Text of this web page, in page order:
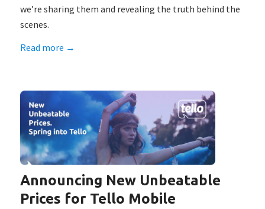
we’re sharing them and revealing the truth behind the
scenes.
Read more →
Announcing New Unbeatable
Prices for Tello Mobile